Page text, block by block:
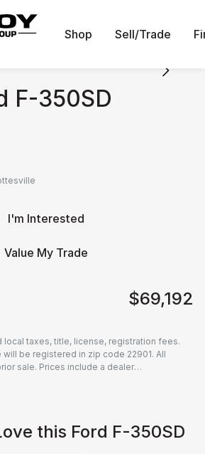
Shop Sell/Trade
F-350SD
I'm Interested
Value My Trade
$69,192
local taxes, title, license, registration fees.
be registered in zip code 22901. All
sale. Prices include a dealer
and all applicable rebates and incentives
this Ford F-350SD